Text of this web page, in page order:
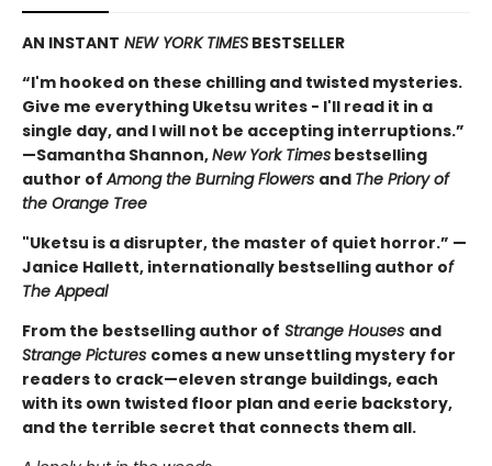
AN INSTANT NEW YORK TIMES BESTSELLER
“I'm hooked on these chilling and twisted mysteries.
Give me everything Uketsu writes - I'll read it in a
single day, and I will not be accepting interruptions.”
—Samantha Shannon,New York Times bestselling
author ofAmong the Burning Flowers and The Priory of
the Orange Tree
"Uketsu is a disrupter, the master of quiet horror.” —
Janice Hallett, internationally bestselling author of
The Appeal
From the bestselling author of Strange Houses and
Strange Pictures comes a new unsettling mystery for
readers to crack—eleven strange buildings, each
with its own twisted floor plan and eerie backstory,
and the terrible secret that connects them all.